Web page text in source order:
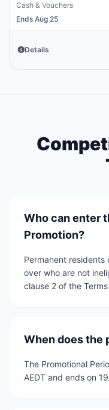
Cash & Vouchers
Ends Aug 25
Details
Who can enter
Promotion?
Permanent residents
over who are not
clause 2 of the
When does the
The Promotional
AEDT and ends on